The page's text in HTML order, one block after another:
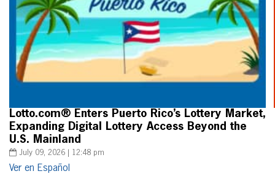
Lotto.com® Enters Puerto Rico’s Lottery Market,
Expanding Digital Lottery Access Beyond the
U.S. Mainland
July 09, 2026 | 12:48 pm
Ver en Español